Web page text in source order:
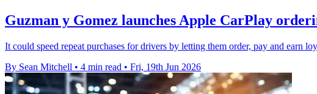
Guzman y Gomez launches Apple CarPlay
It could speed repeat purchases for drivers by letting them order, pay and earn
By Sean Mitchell • 4 min read • Fri, 19th Jun 2026